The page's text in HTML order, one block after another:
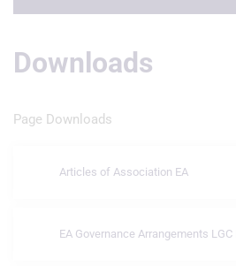
Downloads
Page Downloads
Articles of Association EA
EA Governance Arrangements LGC